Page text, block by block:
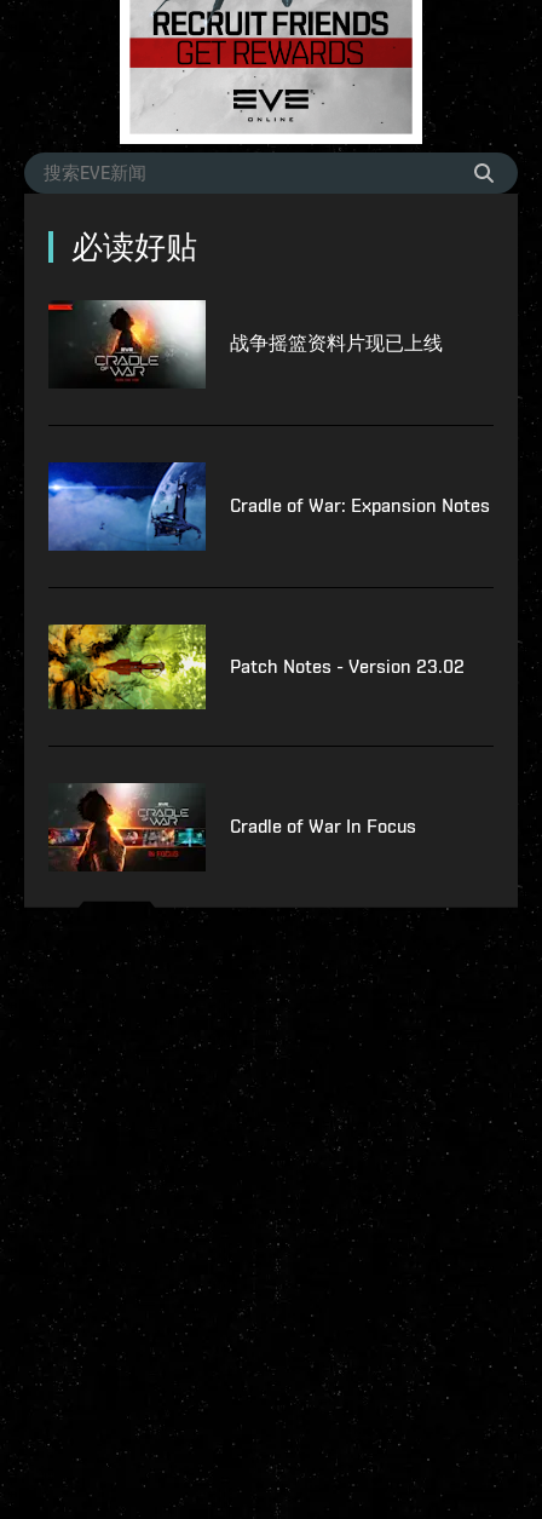
必读好贴
战争摇篮资料片现已上线
Cradle of War: Expansion Notes
Patch Notes - Version 23.02
Cradle of War In Focus